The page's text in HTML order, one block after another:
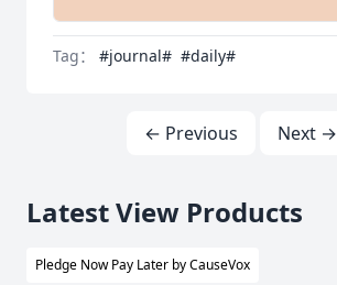
Tag： #journal# #daily#
← Previous Next →
Latest View Products
Pledge Now Pay Later by CauseVox